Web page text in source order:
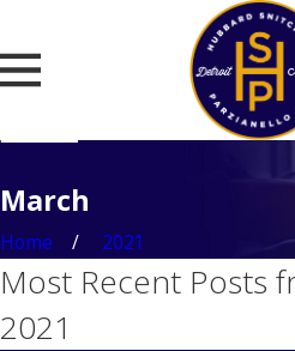
March
Home 2021
Most Recent Posts
2021